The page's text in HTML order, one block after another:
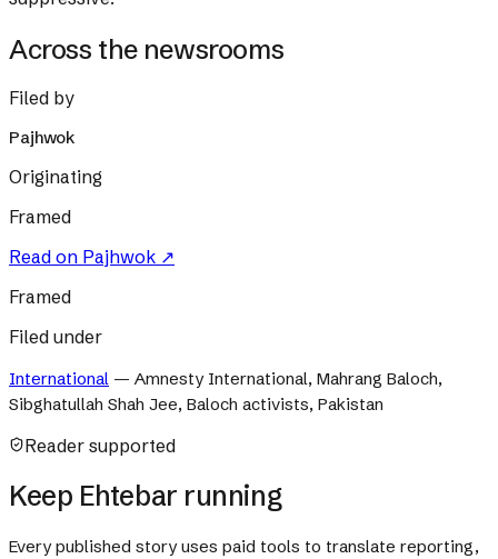
Across the newsrooms
Filed by
Pajhwok
Originating
Framed
Read on Pajhwok ↗
Framed
Filed under
International — Amnesty International, Mahrang Baloch,
Sibghatullah Shah Jee, Baloch activists, Pakistan
Reader supported
Keep Ehtebar running
Every published story uses paid tools to translate reporting,